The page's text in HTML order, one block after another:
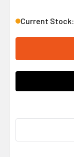
Current Stock: